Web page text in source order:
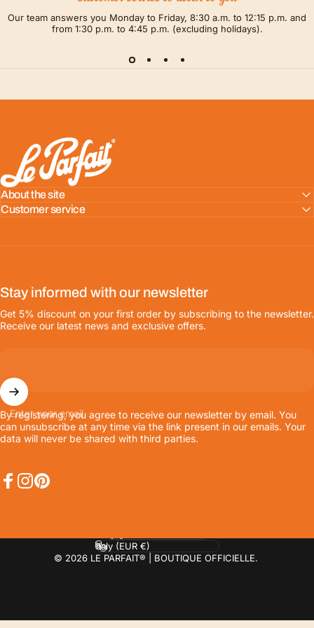
Our team answers you Monday to Friday, 8:30 a.m. to 12:15 p.m. and
from 1:30 p.m. to 4:45 p.m. (excluding holidays).
LE PARFAIT® | BOUTIQUE OFFICIELLE
About the site
Customer service
Stay informed with our newsletter
Get 5% discount on your first order by subscribing to the newsletter.
Receive our latest news and exclusive offers.
Enter your email
By registering, you agree to receive our newsletter by email. You
can unsubscribe at any time via the link present in our emails. Your
data will never be shared with third parties.
© 2026 LE PARFAIT® | BOUTIQUE OFFICIELLE.
Language
Country/region